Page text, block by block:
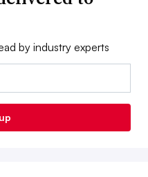
by industry experts